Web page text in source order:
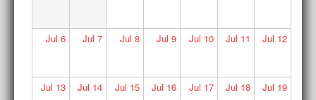
Jul 6 Jul 7 Jul 8 Jul 9 Jul 10 Jul 11 Jul 12
Jul 13 Jul 14 Jul 15 Jul 16 Jul 17 Jul 18 Jul 19